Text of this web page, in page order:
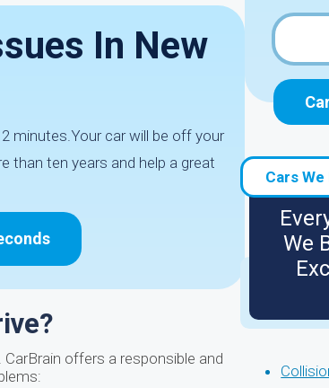
In New
minutes.Your car will be off your
than ten years and help a great
offers a responsible and
Cars We
We